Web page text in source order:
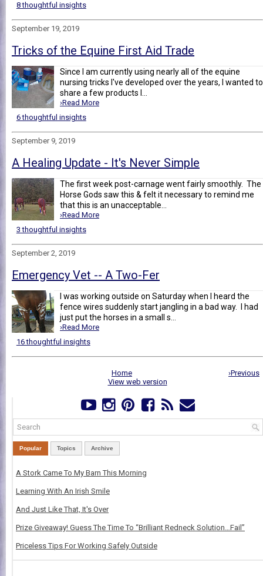
8 thoughtful insights
September 19, 2019
Tricks of the Equine First Aid Trade
Since I am currently using nearly all of the equine
nursing tricks I've developed over the years, I wanted to
share a few products I...
›Read More
6 thoughtful insights
September 9, 2019
A Healing Update - It's Never Simple
The first week post-carnage went fairly smoothly. The
Horse Gods saw this & felt it necessary to remind me
that this is an unacceptable...
›Read More
3 thoughtful insights
September 2, 2019
Emergency Vet -- A Two-Fer
I was working outside on Saturday when I heard the
fence wires suddenly start jangling in a bad way. I had
just put the horses in a small s...
›Read More
16 thoughtful insights
›Previous
Home
View web version
Popular Topics Archive
A Stork Came To My Barn This Morning
Learning With An Irish Smile
And Just Like That, It's Over
Prize Giveaway! Guess The Time To “Brilliant Redneck Solution…Fail”
Priceless Tips For Working Safely Outside